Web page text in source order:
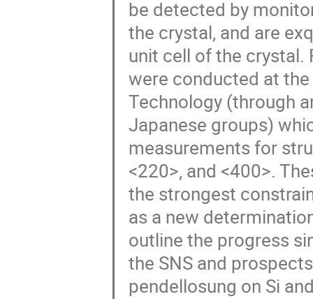
be detected by
the crystal, and are
unit cell of the crystal.
were conducted at
Technology (through
Japanese groups)
measurements for
<220>, and <400>.
the strongest
as a new
outline the progress
the SNS and
pendellosung on Si